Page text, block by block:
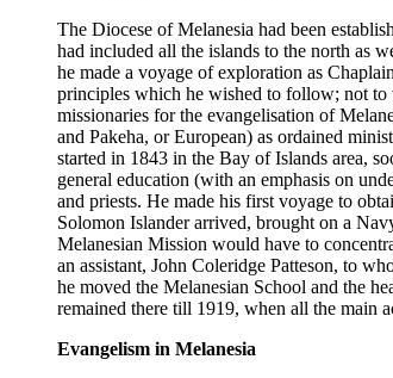
The Diocese of Melanesia had been
had included all the islands to the north as
he made a voyage of exploration as
principles which he wished to follow; not to
missionaries for the evangelisation of
and Pakeha, or European) as ordained
started in 1843 in the Bay of Islands area,
general education (with an emphasis on
and priests. He made his first voyage to
Solomon Islander arrived, brought on a
Melanesian Mission would have to
an assistant, John Coleridge Patteson, to
he moved the Melanesian School and the
remained there till 1919, when all the main
Evangelism in Melanesia